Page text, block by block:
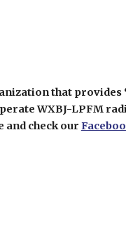
that provides
WXBJ-LPFM
and check our